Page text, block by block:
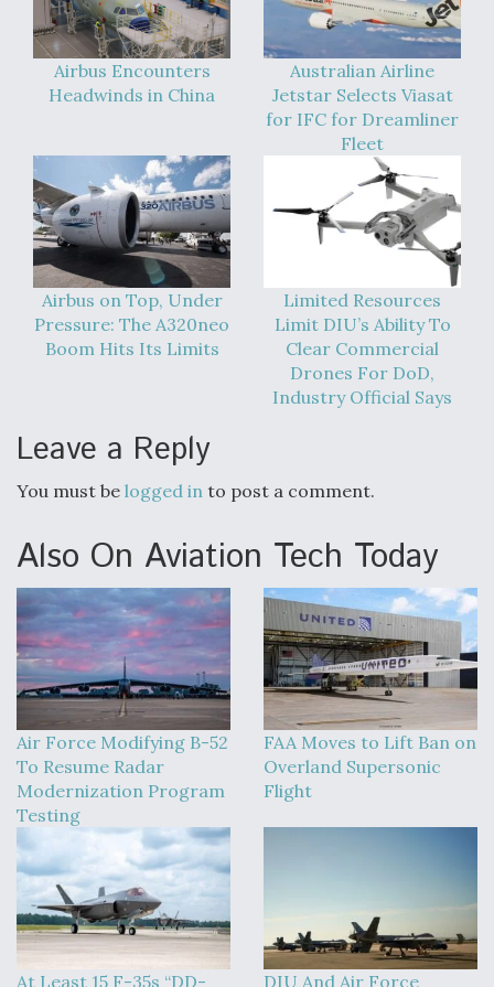
Airbus Encounters
Headwinds in China
Australian Airline
Jetstar Selects Viasat
for IFC for Dreamliner
Fleet
Airbus on Top, Under
Pressure: The A320neo
Boom Hits Its Limits
Limited Resources
Limit DIU’s Ability To
Clear Commercial
Drones For DoD,
Industry Official Says
Leave a Reply
You must be logged in to post a comment.
Also On Aviation Tech Today
Air Force Modifying B-52
To Resume Radar
Modernization Program
Testing
FAA Moves to Lift Ban on
Overland Supersonic
Flight
At Least 15 F-35s “DD- DIU And Air Force